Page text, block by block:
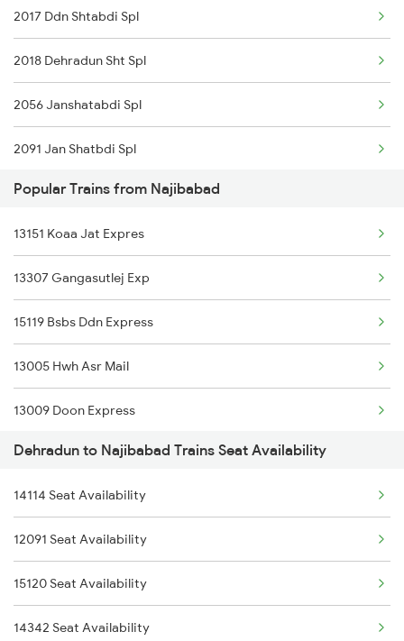
2017 Ddn Shtabdi Spl
2018 Dehradun Sht Spl
2056 Janshatabdi Spl
2091 Jan Shatbdi Spl
2092 Doon Janstb Spl
2327 Hwh Ddn Spl
2328 Ddn Hwh Spl
2369 Hwh Ddn Spl
2370 Ddn Hwh Spl
2401 Kota Ddn Spl
2402 Ddn Kota Spl
12327 Upasana Exp
12328 Upasana Express
4042 Dli Festival Spl
Popular Trains from Najibabad
13151 Koaa Jat Expres
13307 Gangasutlej Exp
15119 Bsbs Ddn Express
13005 Hwh Asr Mail
13009 Doon Express
14523 Harihar Exp
2091 Jan Shatbdi Spl
2092 Doon Janstb Spl
2192 Jbp Festivl Spl
2231 Cdg Festivl Spl
Dehradun to Najibabad Trains Seat Availability
14114 Seat Availability
12091 Seat Availability
15120 Seat Availability
14342 Seat Availability